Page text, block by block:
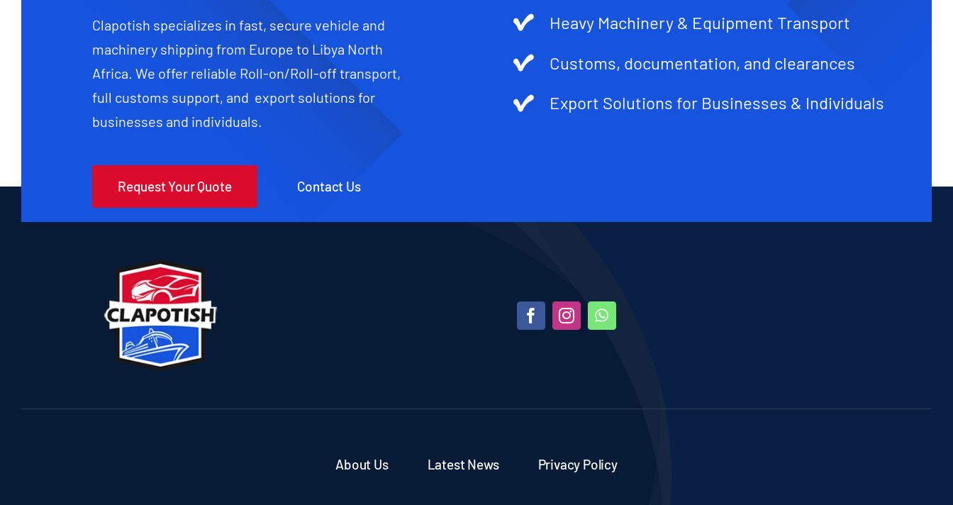
Clapotish specializes in fast, secure vehicle and
machinery shipping from Europe to Libya North
Africa. We offer reliable Roll-on/Roll-off transport,
full customs support, and export solutions for
businesses and individuals.
Request Your Quote Contact Us
Heavy Machinery & Equipment Transport
Customs, documentation, and clearances
Export Solutions for Businesses & Individuals
About Us Latest News Privacy Policy